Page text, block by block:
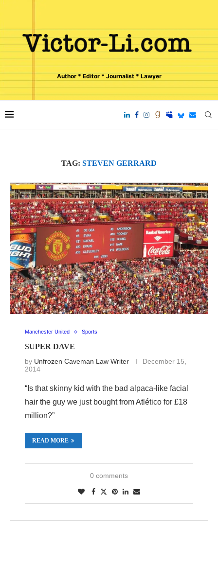
Author * Editor * Journalist * Lawyer
TAG: STEVEN GERRARD
Manchester United Sports
SUPER DAVE
by Unfrozen Caveman Law Writer
December 15,
2014
“Is that skinny kid with the bad alpaca-like facial
hair the guy we just bought from Atlético for £18
million?”
READ MORE
0 comments